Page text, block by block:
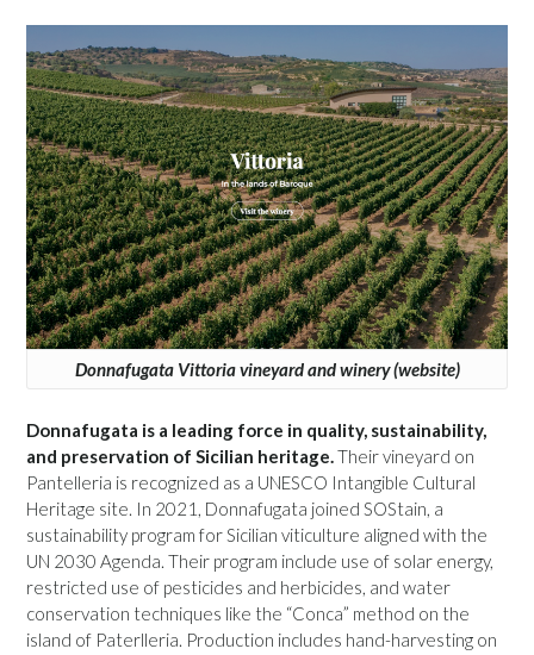
Donnafugata Vittoria vineyard and winery (website)
Donnafugata is a leading force in quality, sustainability,
and preservation of Sicilian heritage.Their vineyard on
Pantelleria is recognized as a UNESCO Intangible Cultural
Heritage site. In 2021, Donnafugata joined SOStain, a
sustainability program for Sicilian viticulture aligned with the
UN 2030 Agenda. Their program include use of solar energy,
restricted use of pesticides and herbicides, and water
conservation techniques like the “Conca” method on the
island of Paterlleria. Production includes hand-harvesting on